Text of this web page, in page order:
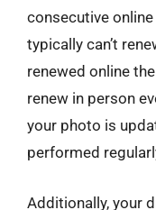
consecutive online
typically can’t
renewed online
renew in person
your photo is
performed
Additionally, your